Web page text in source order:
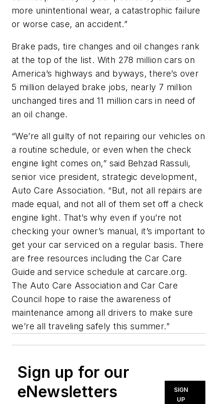
more unintentional wear, a catastrophic failure
or worse case, an accident.”
Brake pads, tire changes and oil changes rank
at the top of the list. With 278 million cars on
America’s highways and byways, there’s over
5 million delayed brake jobs, nearly 7 million
unchanged tires and 11 million cars in need of
an oil change.
“We’re all guilty of not repairing our vehicles on
a routine schedule, or even when the check
engine light comes on,” said Behzad Rassuli,
senior vice president, strategic development,
Auto Care Association. “But, not all repairs are
made equal, and not all of them set off a check
engine light. That’s why even if you’re not
checking your owner’s manual, it’s important to
get your car serviced on a regular basis. There
are free resources including the Car Care
Guide and service schedule at carcare.org.
The Auto Care Association and Car Care
Council hope to raise the awareness of
maintenance among all drivers to make sure
we’re all traveling safely this summer.”
Sign up for our
eNewsletters
SIGN
UP